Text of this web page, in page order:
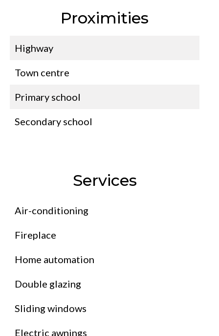
Proximities
Highway
Town centre
Primary school
Secondary school
Services
Air-conditioning
Fireplace
Home automation
Double glazing
Sliding windows
Electric awnings